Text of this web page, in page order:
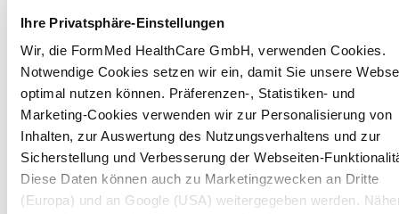
Ihre Privatsphäre-Einstellungen
Wir, die FormMed HealthCare GmbH, verwenden Cookies.
Notwendige Cookies setzen wir ein, damit Sie unsere
optimal nutzen können. Präferenzen-, Statistiken- und
Marketing-Cookies verwenden wir zur Personalisierung von
Inhalten, zur Auswertung des Nutzungsverhaltens und zur
Sicherstellung und Verbesserung der Webseiten-
Diese Daten können auch zu Marketingzwecken an Dritte
(Europa) und an Google (USA) weitergegeben werden.
FAQ - Answers to frequently asked questions
FormMed Select
Press releases
Privacy Notice
Cookie settings
Whistleblower
Employee whistleblowers
* All prices incl. VAT plusshipping costsand possible delivery
charges, if not stated otherwise.
**For shipping in Germany. Information on delivery times for